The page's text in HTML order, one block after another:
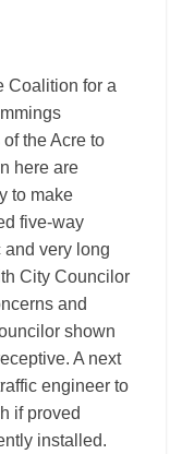
Coalition for a
the Acre to
here are
to make
five-way
and very long
City Councilor
and
shown
A next
engineer to
if proved
installed.